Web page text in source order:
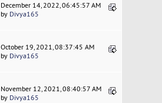
December 14, 2022, 06:45:57 AM
by Divya165
October 19, 2021, 08:37:45 AM
by Divya165
November 12, 2021, 08:40:57 AM
by Divya165